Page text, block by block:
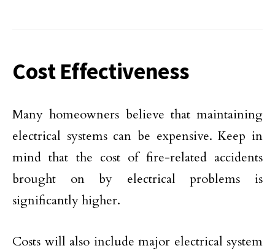
Cost Effectiveness
Many homeowners believe that maintaining
electrical systems can be expensive. Keep in
mind that the cost of fire-related accidents
brought on by electrical problems is
significantly higher.
Costs will also include major electrical system